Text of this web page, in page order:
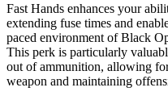
Fast Hands enhances your
extending fuse times and
paced environment of Black
This perk is particularly
out of ammunition, allowing
weapon and maintaining